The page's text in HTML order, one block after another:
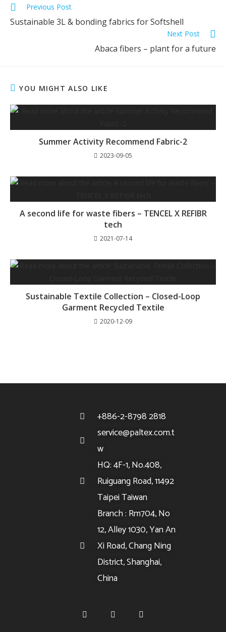
Previous Post
Sustainable 3L & bonding fabrics for Softshell
Next Post
Abaca fibers – plant for a future
YOU MIGHT ALSO LIKE
Summer Activity Recommend Fabric-2
2023-09-05
A second life for waste fibers – TENCEL X REFIBR
tech
2021-07-14
Sustainable Textile Collection – Closed-Loop
Garment Recycled Textile
2020-12-09
+886-2-8798 2818
service@paltex.com.t
w
HQ: 4F-1, No.408,
Ruiguang Road, 11492
Taipei Taiwan
Branch : Rm704, No
12, Alley 1030, Yan An
Xi Road, Chang Ning
District, Shanghai,
China